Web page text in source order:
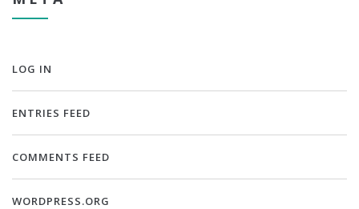
LOG IN
ENTRIES FEED
COMMENTS FEED
WORDPRESS.ORG